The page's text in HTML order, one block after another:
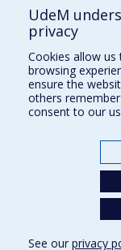
Who does what?
Find us
Site map
Accessibility
UdeM
privacy
Cookies allow us
browsing
ensure the
others
consent to our
See our privacy